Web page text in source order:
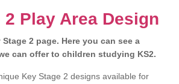
2 Play Area Design
2 page. Here you can see a
can offer to children studying KS2.
Key Stage 2 designs available for